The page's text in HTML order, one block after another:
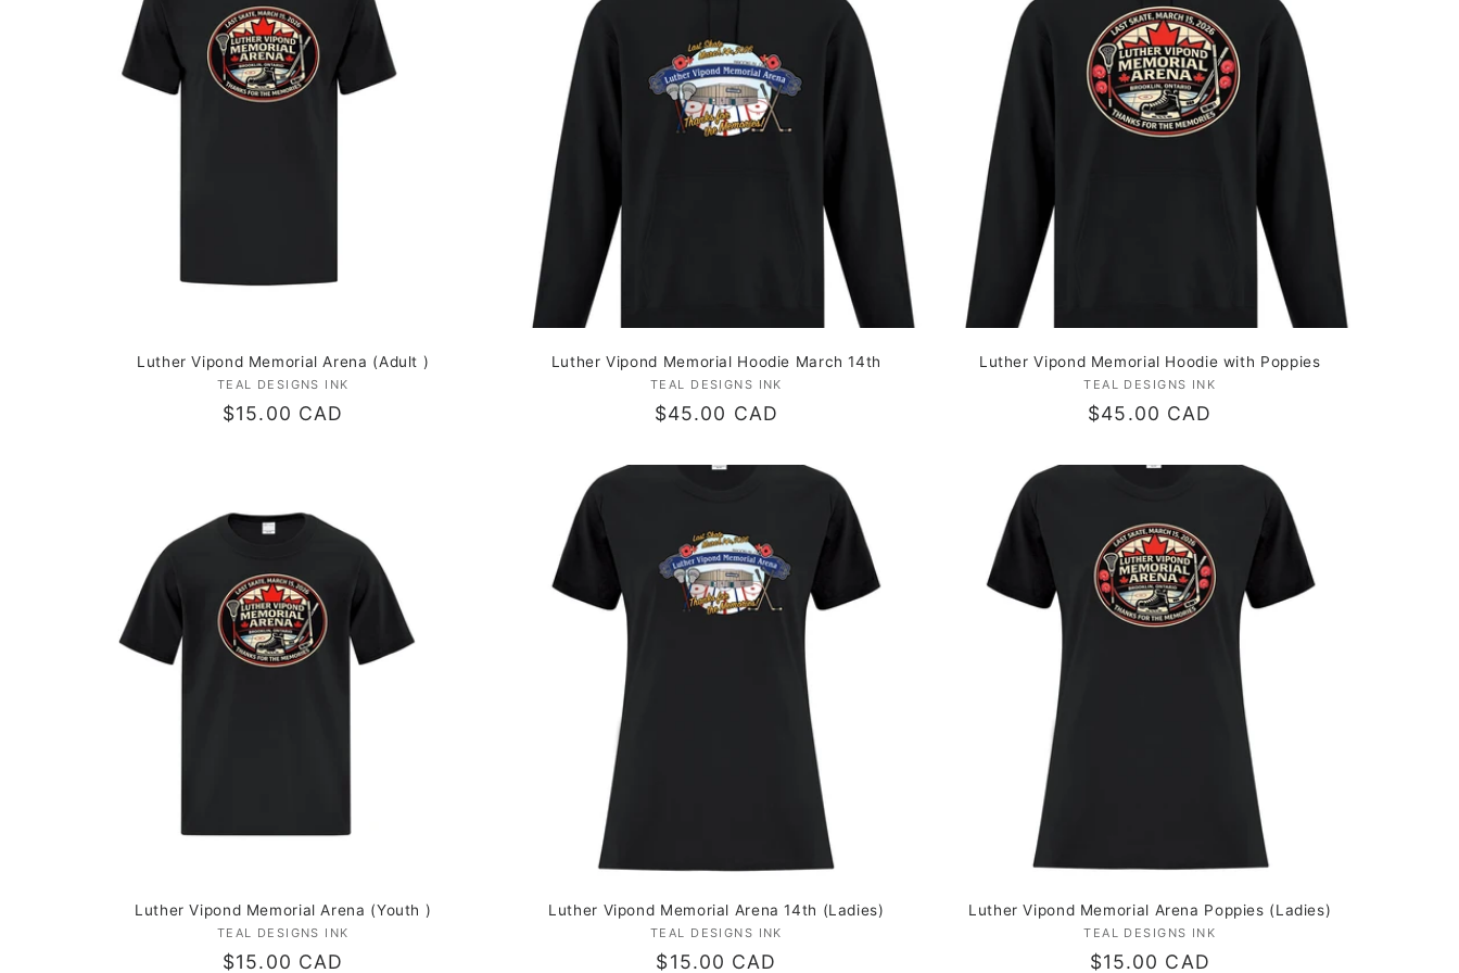
Luther Vipond Memorial Arena (Adult )
Vendor:
TEAL DESIGNS INK
Regular
$15.00 CAD
Luther Vipond Memorial Hoodie March 14th
Vendor:
TEAL DESIGNS INK
Regular
$45.00 CAD
Luther Vipond Memorial Hoodie with Poppies
Vendor:
TEAL DESIGNS INK
Regular
$45.00 CAD
Luther Vipond Memorial Arena (Youth )
Vendor:
TEAL DESIGNS INK
Regular
$15.00 CAD
Luther Vipond Memorial Arena 14th (Ladies)
Vendor:
TEAL DESIGNS INK
Regular
$15.00 CAD
Luther Vipond Memorial Arena Poppies (Ladies)
Vendor:
TEAL DESIGNS INK
Regular
$15.00 CAD